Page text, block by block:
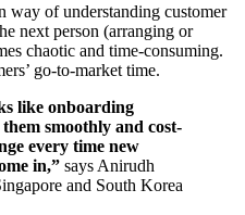
way of understanding customer
next person (arranging or
chaotic and time-consuming.
go-to-market time.
like onboarding
smoothly and cost-
every time new
in,” says Anirudh
and South Korea